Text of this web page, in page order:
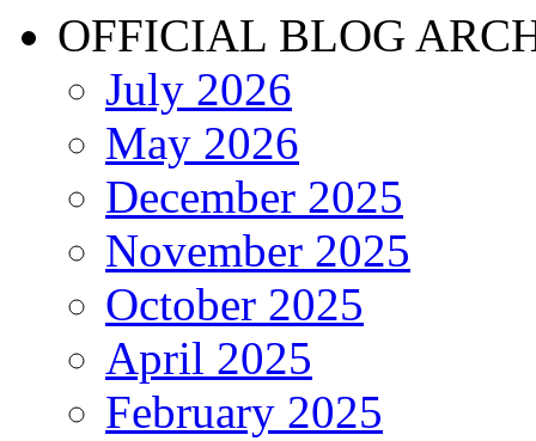
OFFICIAL BLOG
July 2026
May 2026
December 2025
November 2025
October 2025
April 2025
February 2025